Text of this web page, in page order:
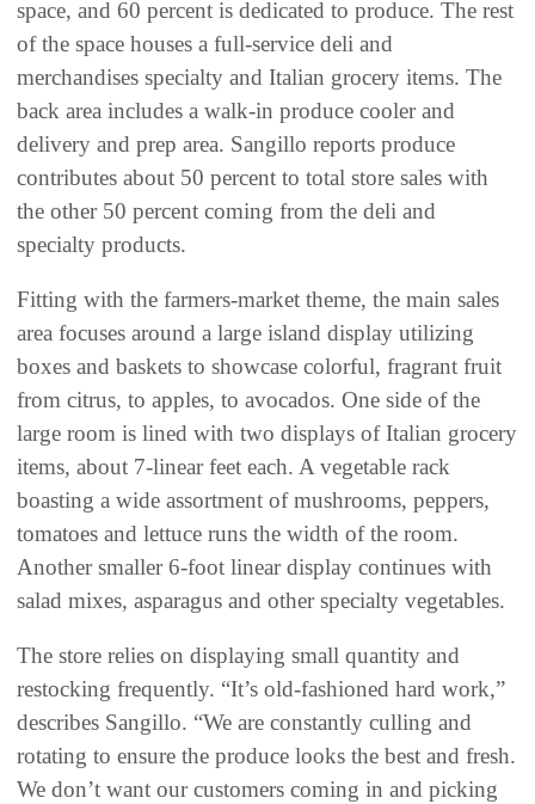
space, and 60 percent is dedicated to produce. The rest
of the space houses a full-service deli and
merchandises specialty and Italian grocery items. The
back area includes a walk-in produce cooler and
delivery and prep area. Sangillo reports produce
contributes about 50 percent to total store sales with
the other 50 percent coming from the deli and
specialty products.
Fitting with the farmers-market theme, the main sales
area focuses around a large island display utilizing
boxes and baskets to showcase colorful, fragrant fruit
from citrus, to apples, to avocados. One side of the
large room is lined with two displays of Italian grocery
items, about 7-linear feet each. A vegetable rack
boasting a wide assortment of mushrooms, peppers,
tomatoes and lettuce runs the width of the room.
Another smaller 6-foot linear display continues with
salad mixes, asparagus and other specialty vegetables.
The store relies on displaying small quantity and
restocking frequently. “It’s old-fashioned hard work,”
describes Sangillo. “We are constantly culling and
rotating to ensure the produce looks the best and fresh.
We don’t want our customers coming in and picking